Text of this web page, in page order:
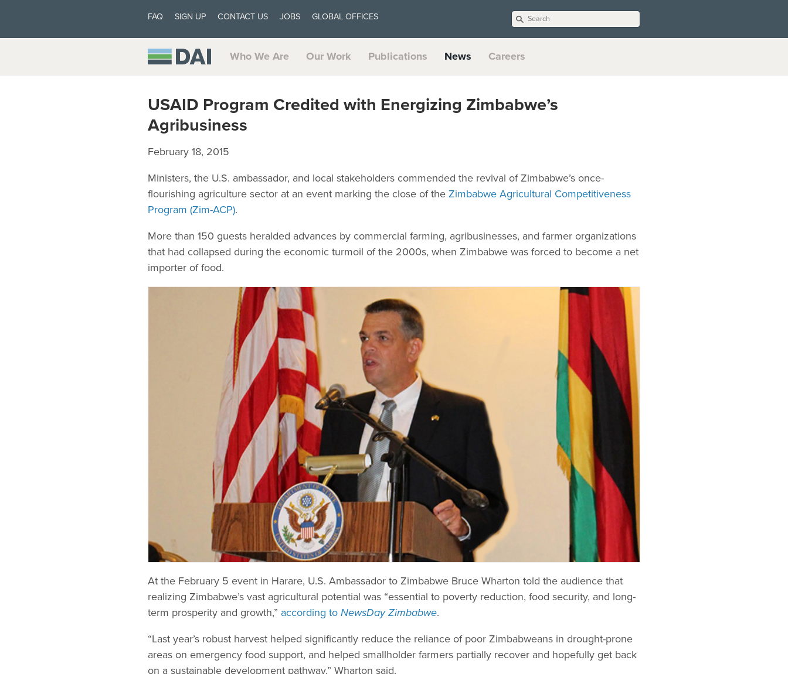
FAQ SIGN UP CONTACT US JOBS GLOBAL OFFICES
Who We Are Our Work Publications News Careers
USAID Program Credited with Energizing Zimbabwe’s
Agribusiness
February 18, 2015
Ministers, the U.S. ambassador, and local stakeholders commended the revival of Zimbabwe’s once-
flourishing agriculture sector at an event marking the close of the Zimbabwe Agricultural Competitiveness
Program (Zim-ACP).
More than 150 guests heralded advances by commercial farming, agribusinesses, and farmer organizations
that had collapsed during the economic turmoil of the 2000s, when Zimbabwe was forced to become a net
importer of food.
At the February 5 event in Harare, U.S. Ambassador to Zimbabwe Bruce Wharton told the audience that
realizing Zimbabwe’s vast agricultural potential was “essential to poverty reduction, food security, and long-
term prosperity and growth,” according to NewsDay Zimbabwe.
“Last year’s robust harvest helped significantly reduce the reliance of poor Zimbabweans in drought-prone
areas on emergency food support, and helped smallholder farmers partially recover and hopefully get back
on a sustainable development pathway,” Wharton said.